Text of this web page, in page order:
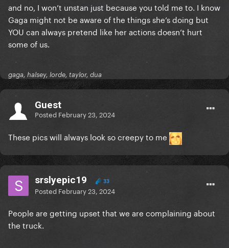
and no, I won’t unstan just because you told me to. I know
Gaga might not be aware of the things she’s doing but
YOU can always pretend like her actions doesn’t hurt
some of us.
gaga, halsey, lorde, taylor, dua
Guest
Posted February 23, 2024
These pics will always look so creepy to me
srslyepic19 33
Posted February 23, 2024
People are getting upset that we are complaining about
the truck.